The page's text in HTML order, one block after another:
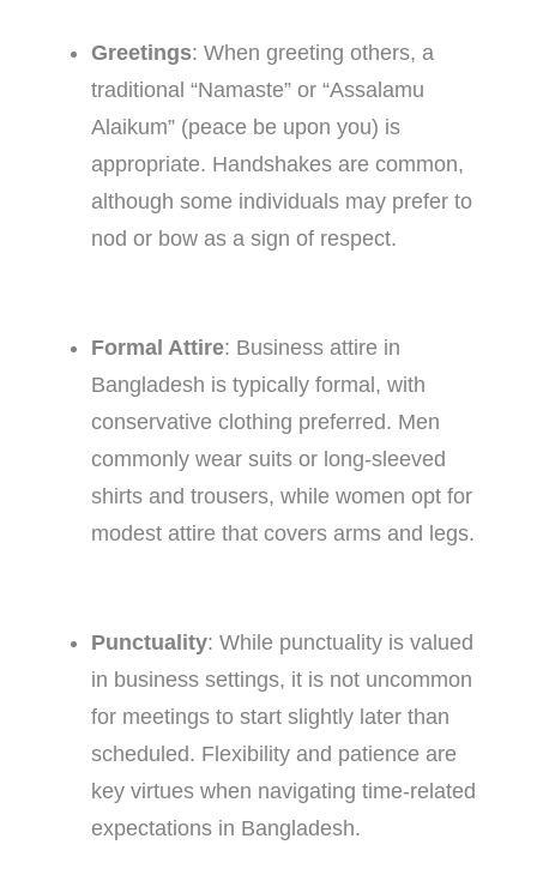
Greetings: When greeting others, a
traditional “Namaste” or “Assalamu
Alaikum” (peace be upon you) is
appropriate. Handshakes are common,
although some individuals may prefer to
nod or bow as a sign of respect.
Formal Attire: Business attire in
Bangladesh is typically formal, with
conservative clothing preferred. Men
commonly wear suits or long-sleeved
shirts and trousers, while women opt for
modest attire that covers arms and legs.
Punctuality: While punctuality is valued
in business settings, it is not uncommon
for meetings to start slightly later than
scheduled. Flexibility and patience are
key virtues when navigating time-related
expectations in Bangladesh.